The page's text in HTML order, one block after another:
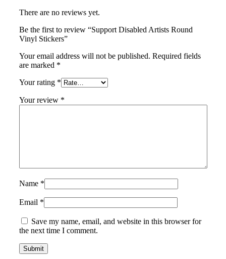
There are no reviews yet.
Be the first to review “Support Disabled Artists Round
Vinyl Stickers”
Your email address will not be published. Required fields
are marked *
Your rating *
Your review *
Name *
Email *
Save my name, email, and website in this browser for
the next time I comment.